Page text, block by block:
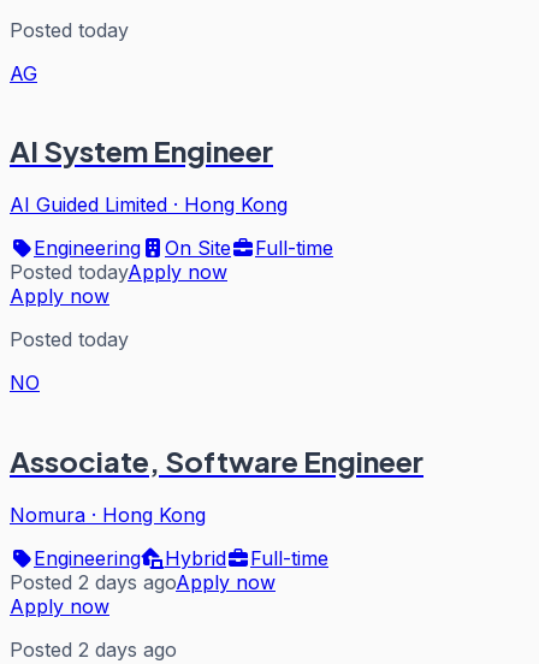
Posted today
AG
AI System Engineer
AI Guided Limited · Hong Kong
Engineering
On Site
Full-time
Posted todayApply now
Apply now
Posted today
NO
Associate, Software Engineer
Nomura · Hong Kong
Engineering
Hybrid
Full-time
Posted 2 days agoApply now
Apply now
Posted 2 days ago